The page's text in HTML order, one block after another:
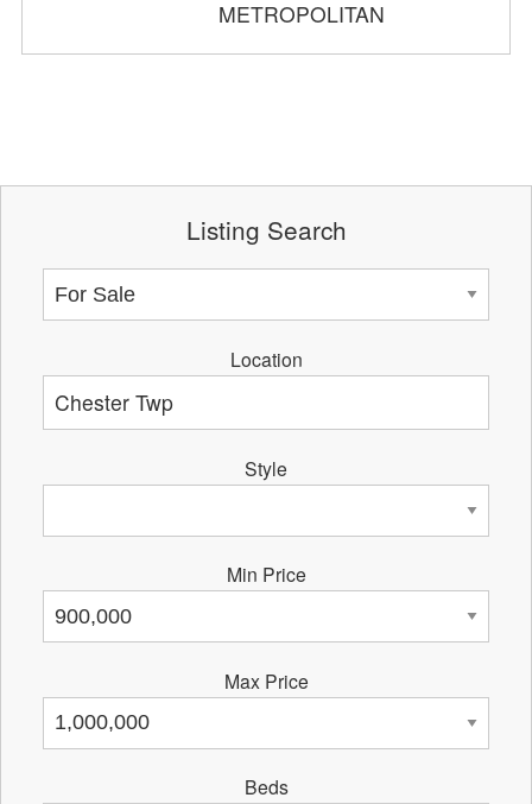
METROPOLITAN
Listing Search
Location
Style
Min Price
Max Price
Beds